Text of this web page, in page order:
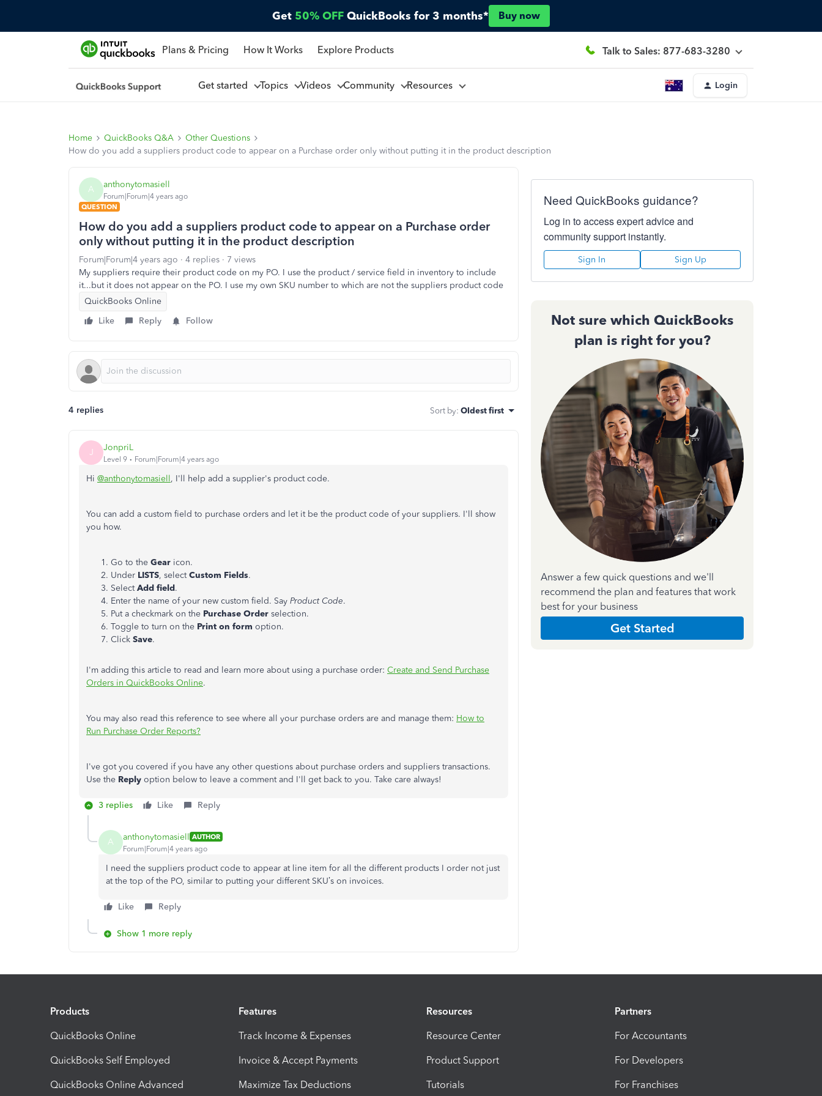
Get 50% OFF QuickBooks for 3 months* Buy now
Plans & Pricing How It Works Explore Products Talk to Sales: 877-683-3280
Get started Topics Videos Community Resources Login
Home QuickBooks Q&A
Other Questions
How do you add a suppliers product code to appear on a Purchase order only without putting it in the product description
A anthonytomasiell
Forum|Forum|4 years ago
QUESTION
How do you add a suppliers product code to appear on a Purchase order
only without putting it in the product description
Forum|Forum|4 years ago 4 replies
7 views
My suppliers require their product code on my PO. I use the product / service field in inventory to include
it...but it does not appear on the PO. I use my own SKU number to which are not the suppliers product code
QuickBooks Online
Like
Reply Follow
4 replies Sort by: Oldest first
J JonpriL
Level 9 Forum|Forum|4 years ago
Hi @anthonytomasiell, I'll help add a supplier's product code.
You can add a custom field to purchase orders and let it be the product code of your suppliers. I'll show
you how.
Go to the Gear icon.
Under LISTS, selectCustom Fields.
SelectAdd field.
Enter the name of your new custom field. Say Product Code.
Put a checkmark on the Purchase Order selection.
Toggle to turn on the Print on form option.
Click Save.
I'm adding this article to read and learn more about using a purchase order: Create and Send Purchase
Orders in QuickBooks Online.
You may also read this reference to see where all your purchase orders are and manage them: How to
Run Purchase Order Reports?
I've got you covered if you have any other questions about purchase orders and suppliers transactions.
Use the Reply option below to leave a comment and I'll get back to you. Take care always!
3 replies Like Reply
A anthonytomasiell AUTHOR
Forum|Forum|4 years ago
I need the suppliers product code to appear at line item for all the different products I order not just
at the top of the PO, similar to putting your different SKU’s on invoices.
Like Reply
Show 1 more reply
Need QuickBooks guidance?
Log in to access expert advice and
community support instantly.
Sign In Sign Up
Not sure which QuickBooks
plan is right for you?
Answer a few quick questions and we'll
recommend the plan and features that work
best for your business
Get Started
Products
QuickBooks Online
QuickBooks Self Employed
QuickBooks Online Advanced
Features
Track Income & Expenses
Invoice & Accept Payments
Maximize Tax Deductions
Resources
Resource Center
Product Support
Tutorials
Partners
For Accountants
For Developers
For Franchises